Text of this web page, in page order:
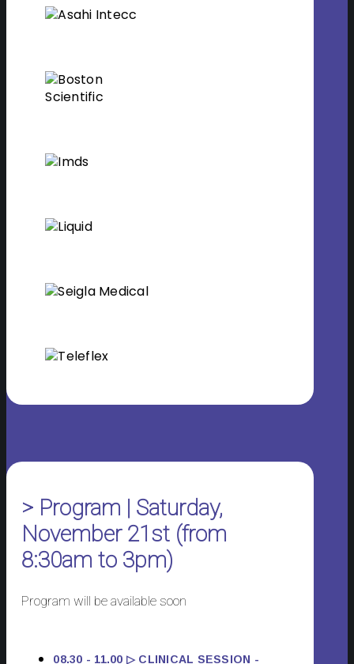
> Program | Saturday,
November 21st (from
8:30am to 3pm)
Program will be available soon
08.30 - 11.00 ▷ CLINICAL SESSION -